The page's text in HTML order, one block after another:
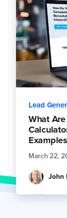
Lead
What
March 22,
John